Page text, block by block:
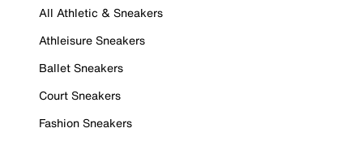
All Athletic & Sneakers
Athleisure Sneakers
Ballet Sneakers
Court Sneakers
Fashion Sneakers